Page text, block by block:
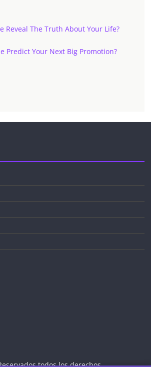
Reveal The Truth About Your Life?
Predict Your Next Big Promotion?
todos los derechos.